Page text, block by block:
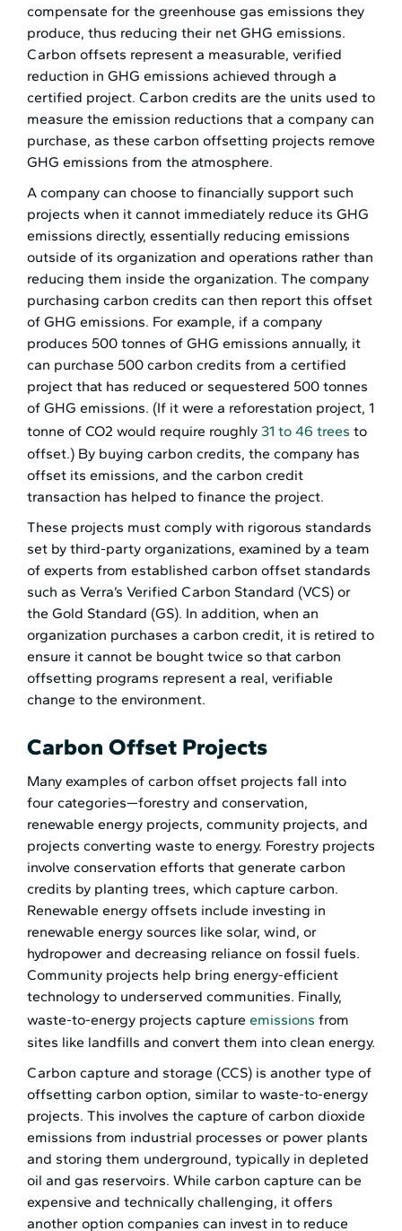
compensate for the greenhouse gas emissions they
produce, thus reducing their net GHG emissions.
Carbon offsets represent a measurable, verified
reduction in GHG emissions achieved through a
certified project. Carbon credits are the units used to
measure the emission reductions that a company can
purchase, as these carbon offsetting projects remove
GHG emissions from the atmosphere.
A company can choose to financially support such
projects when it cannot immediately reduce its GHG
emissions directly, essentially reducing emissions
outside of its organization and operations rather than
reducing them inside the organization. The company
purchasing carbon credits can then report this offset
of GHG emissions. For example, if a company
produces 500 tonnes of GHG emissions annually, it
can purchase 500 carbon credits from a certified
project that has reduced or sequestered 500 tonnes
of GHG emissions. (If it were a reforestation project, 1
tonne of CO2 would require roughly 31 to 46 trees to
offset.) By buying carbon credits, the company has
offset its emissions, and the carbon credit
transaction has helped to finance the project.
These projects must comply with rigorous standards
set by third-party organizations, examined by a team
of experts from established carbon offset standards
such as Verra’s Verified Carbon Standard (VCS) or
the Gold Standard (GS). In addition, when an
organization purchases a carbon credit, it is retired to
ensure it cannot be bought twice so that carbon
offsetting programs represent a real, verifiable
change to the environment.
Carbon Offset Projects
Many examples of carbon offset projects fall into
four categories—forestry and conservation,
renewable energy projects, community projects, and
projects converting waste to energy. Forestry projects
involve conservation efforts that generate carbon
credits by planting trees, which capture carbon.
Renewable energy offsets include investing in
renewable energy sources like solar, wind, or
hydropower and decreasing reliance on fossil fuels.
Community projects help bring energy-efficient
technology to underserved communities. Finally,
waste-to-energy projects capture emissions from
sites like landfills and convert them into clean energy.
Carbon capture and storage (CCS) is another type of
offsetting carbon option, similar to waste-to-energy
projects. This involves the capture of carbon dioxide
emissions from industrial processes or power plants
and storing them underground, typically in depleted
oil and gas reservoirs. While carbon capture can be
expensive and technically challenging, it offers
another option companies can invest in to reduce